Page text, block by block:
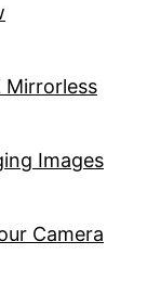
Images
Camera